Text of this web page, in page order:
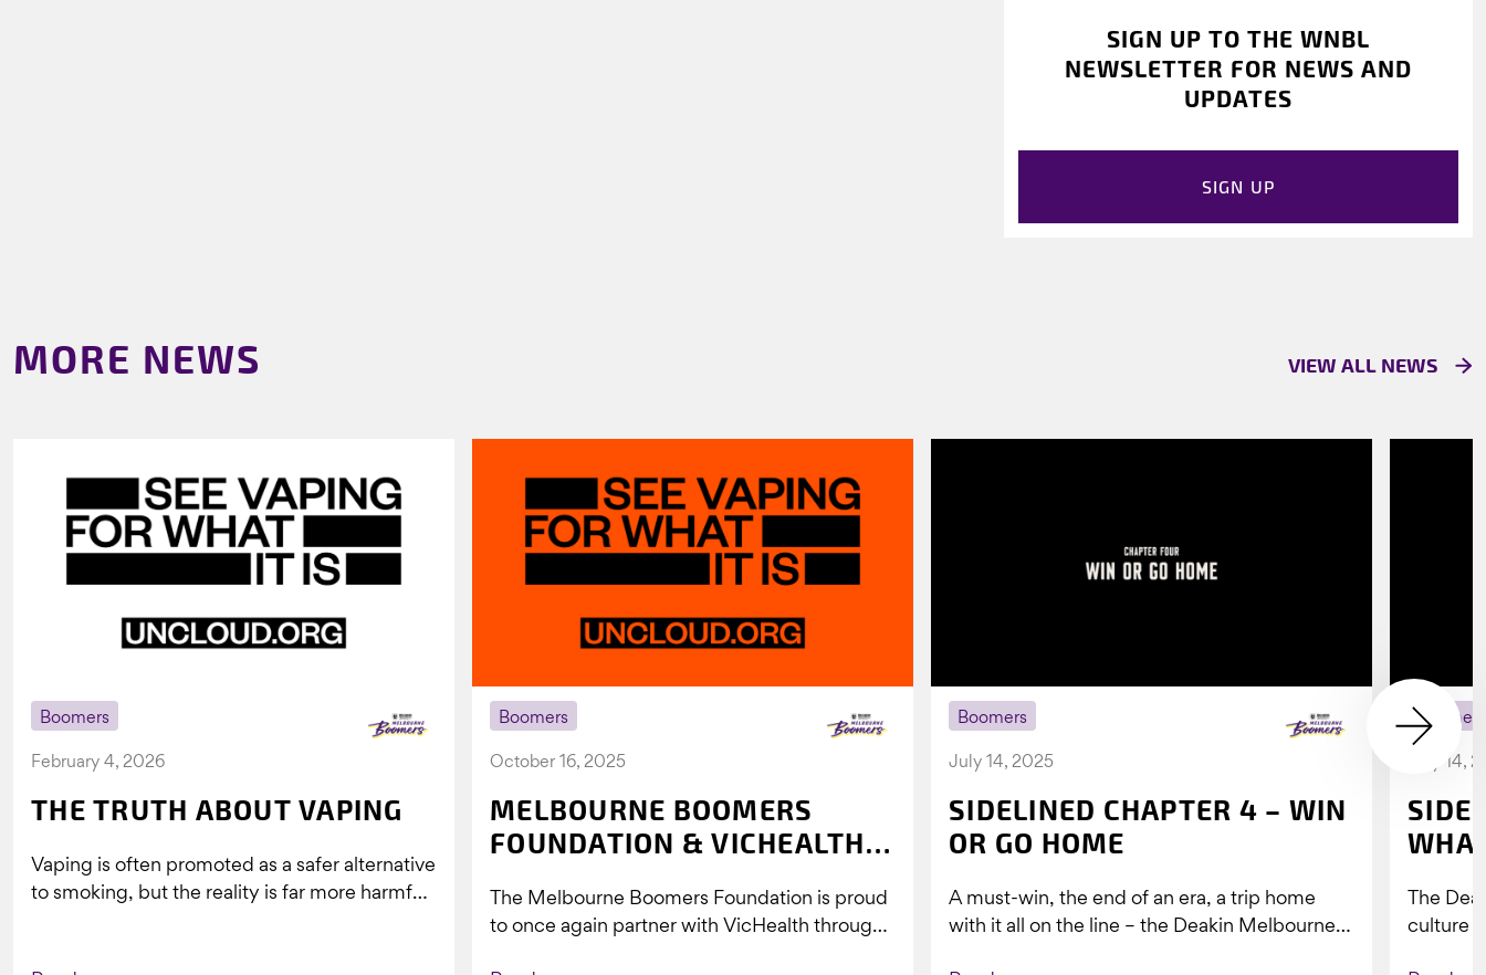
SIGN UP TO THE WNBL
NEWSLETTER FOR NEWS AND
UPDATES
SIGN UP
MORE NEWS VIEW ALL NEWS
Boomers
February 4, 2026
THE TRUTH ABOUT VAPING
Vaping is often promoted as a safer alternative
to smoking, but the reality is far more harmful.
Boomers
October 16, 2025
MELBOURNE BOOMERS
FOUNDATION & VICHEALTH
VAPING
The Melbourne Boomers Foundation is proud
to once again partner with VicHealth through
Boomers
July 14, 2025
SIDELINED CHAPTER 4 – WIN
OR GO HOME
A must-win, the end of an era, a trip home
with it all on the line – the Deakin Melbourne
Boomers
July 14,
The
culture